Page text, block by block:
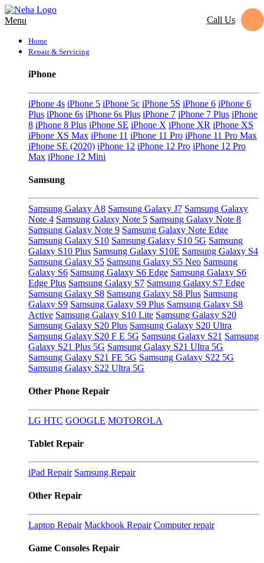
Menu Call Us
Home
Repair & Servicing
iPhone
iPhone 4s iPhone 5 iPhone 5c iPhone 5S iPhone 6 iPhone 6
Plus iPhone 6s iPhone 6s Plus iPhone 7 iPhone 7 Plus iPhone
8 iPhone 8 Plus iPhone SE iPhone X iPhone XR iPhone XS
iPhone XS Max iPhone 11 iPhone 11 Pro iPhone 11 Pro Max
iPhone SE (2020) iPhone 12 iPhone 12 Pro iPhone 12 Pro
Max iPhone 12 Mini
Samsung
Samsung Galaxy A8 Samsung Galaxy J7 Samsung Galaxy
Note 4 Samsung Galaxy Note 5 Samsung Galaxy Note 8
Samsung Galaxy Note 9 Samsung Galaxy Note Edge
Samsung Galaxy S10 Samsung Galaxy S10 5G Samsung
Galaxy S10 Plus Samsung Galaxy S10E Samsung Galaxy S4
Samsung Galaxy S5 Samsung Galaxy S5 Neo Samsung
Galaxy S6 Samsung Galaxy S6 Edge Samsung Galaxy S6
Edge Plus Samsung Galaxy S7 Samsung Galaxy S7 Edge
Samsung Galaxy S8 Samsung Galaxy S8 Plus Samsung
Galaxy S9 Samsung Galaxy S9 Plus Samsung Galaxy S8
Active Samsung Galaxy S10 Lite Samsung Galaxy S20
Samsung Galaxy S20 Plus Samsung Galaxy S20 Ultra
Samsung Galaxy S20 F E 5G Samsung Galaxy S21 Samsung
Galaxy S21 Plus 5G Samsung Galaxy S21 Ultra 5G
Samsung Galaxy S21 FE 5G Samsung Galaxy S22 5G
Samsung Galaxy S22 Ultra 5G
Other Phone Repair
LG HTC GOOGLE MOTOROLA
Tablet Repair
iPad Repair Samsung Repair
Other Repair
Laptop Repair Mackbook Repair Computer repair
Game Consoles Repair